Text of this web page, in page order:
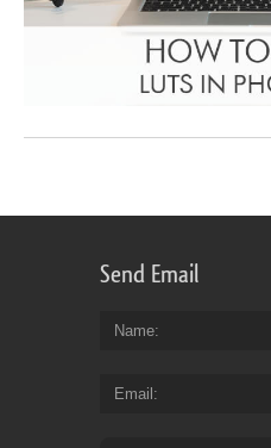
Send Email
Name
Email